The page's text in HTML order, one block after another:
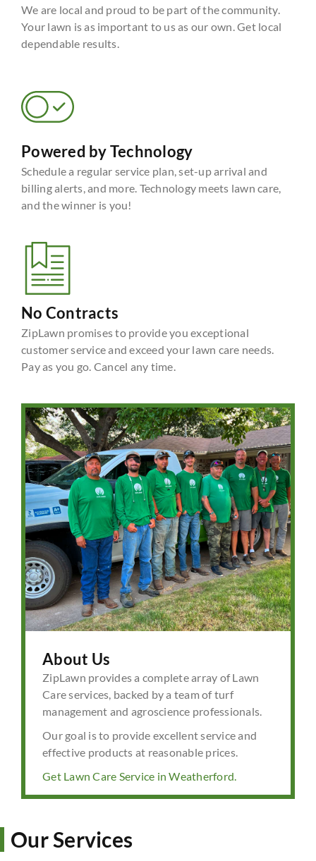
We are local and proud to be part of the community.
Your lawn is as important to us as our own. Get local
dependable results.
Powered by Technology
Schedule a regular service plan, set-up arrival and
billing alerts, and more. Technology meets lawn care,
and the winner is you!
No Contracts
ZipLawn promises to provide you exceptional
customer service and exceed your lawn care needs.
Pay as you go. Cancel any time.
About Us
ZipLawn provides a complete array of Lawn
Care services, backed by a team of turf
management and agroscience professionals.
Our goal is to provide excellent service and
effective products at reasonable prices.
Get Lawn Care Service in Weatherford.
Our Services